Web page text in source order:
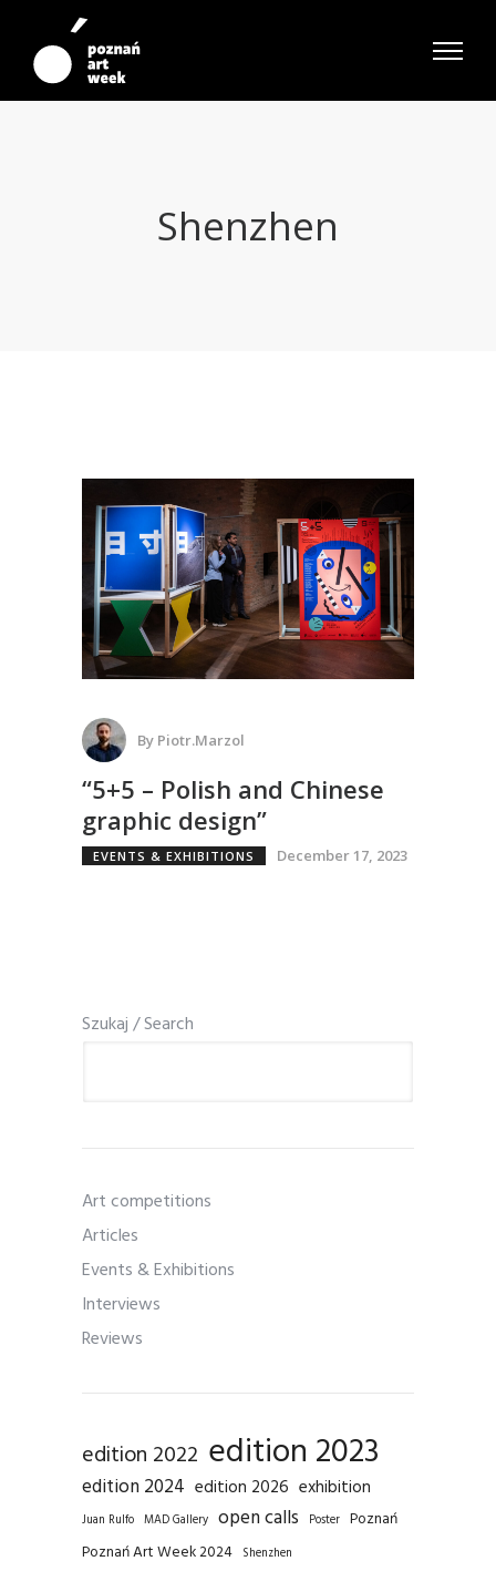
Shenzhen
By Piotr.marzol
“5+5 – Polish and Chinese
graphic design”
EVENTS & EXHIBITIONS December 17, 2023
Szukaj / Search
Art competitions
Articles
Events & Exhibitions
Interviews
Reviews
edition 2022 edition 2023
edition 2024 edition 2026 exhibition
Juan Rulfo MAD Gallery open calls Poster Poznań
Poznań Art Week 2024 Shenzhen